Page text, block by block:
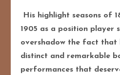
His highlight seasons of
1905 as a position player
overshadow the fact
distinct and remarkable
performances that